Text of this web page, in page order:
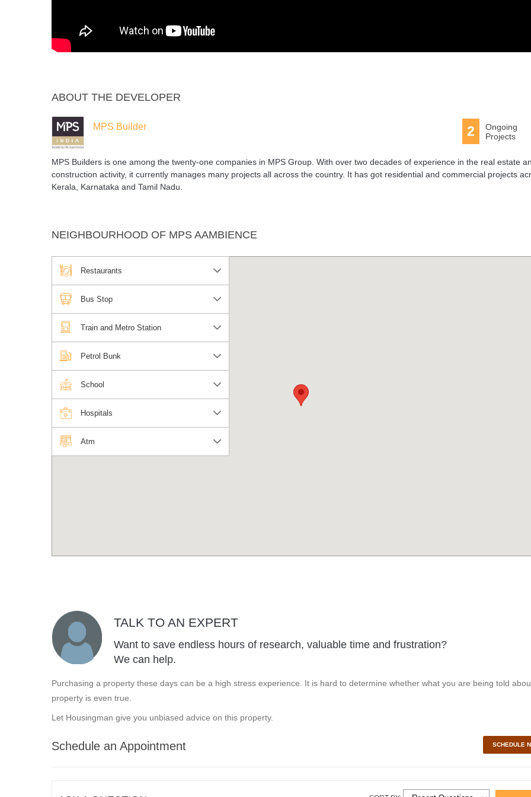
ABOUT THE DEVELOPER
MPS Builder 2
Ongoing
Projects
MPS Builders is one among the twenty-one companies in MPS Group. With over two decades of experience in the real estate
construction activity, it currently manages many projects all across the country. It has got residential and commercial projects
Kerala, Karnataka and Tamil Nadu.
NEIGHBOURHOOD OF MPS AAMBIENCE
Restaurants
Bus Stop
Train and Metro Station
Petrol Bunk
School
Hospitals
Atm
TALK TO AN EXPERT
Want to save endless hours of research, valuable time and frustration?
We can help.
Purchasing a property these days can be a high stress experience. It is hard to determine whether what you are being told
property is even true.
Let Housingman give you unbiased advice on this property.
Schedule an Appointment SCHEDULE